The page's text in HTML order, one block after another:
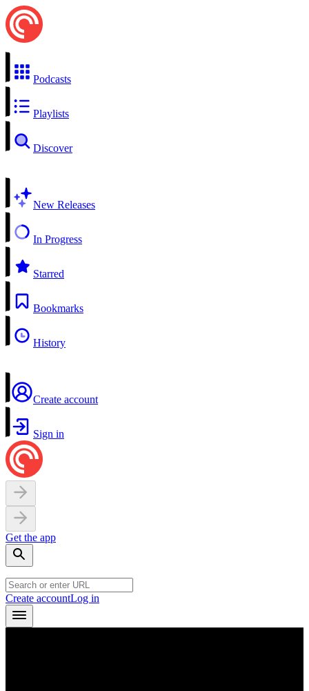
Podcasts
Playlists
Discover
New Releases
In Progress
Starred
Bookmarks
History
Create account
Sign in
Get the app
Create accountLog in